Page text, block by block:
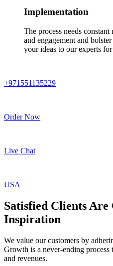
Implementation
The process needs
and engagement and
your ideas to our experts
+971551135229
Order Now
Live Chat
USA
Satisfied Clients Are
Inspiration
We value our customers by
Growth is a never-ending
and revenues.